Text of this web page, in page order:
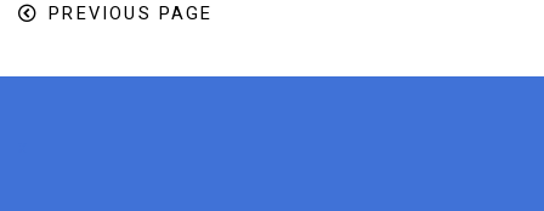
PREVIOUS PAGE